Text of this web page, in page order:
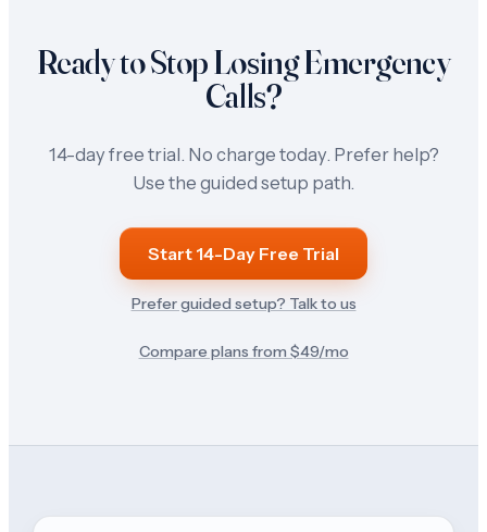
Ready to Stop Losing Emergency
Calls?
14-day free trial. No charge today. Prefer help?
Use the guided setup path.
Start 14-Day Free Trial
Prefer guided setup? Talk to us
Compare plans from $49/mo